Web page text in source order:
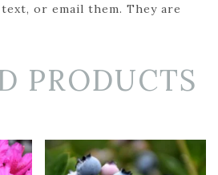
or email them. They are
PRODUCTS